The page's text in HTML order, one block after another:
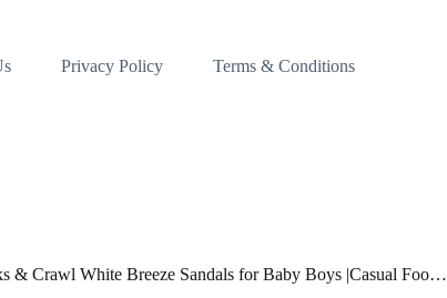
Privacy Policy Terms & Conditions
& Crawl White Breeze Sandals for Baby Boys |Casual Foo…